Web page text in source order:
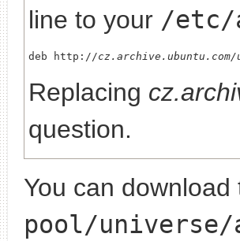
line to your /etc/
deb http://cz.archive.ubuntu.com/
Replacing
question.
You can
pool/universe/